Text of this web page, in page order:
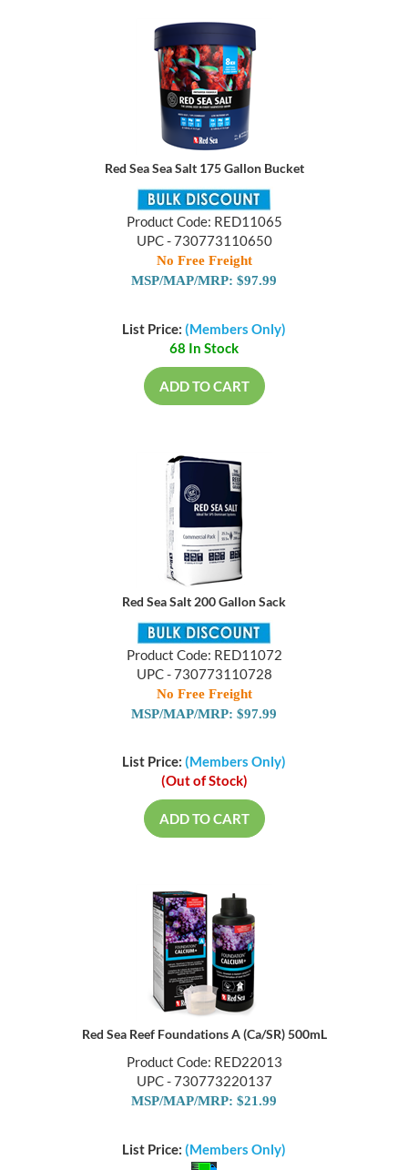
Red Sea Sea Salt 175 Gallon Bucket
Product Code: RED11065
UPC - 730773110650
No Free Freight
MSP/MAP/MRP: $97.99
List Price: (Members Only)
68 In Stock
ADD TO CART
Red Sea Salt 200 Gallon Sack
Product Code: RED11072
UPC - 730773110728
No Free Freight
MSP/MAP/MRP: $97.99
List Price: (Members Only)
(Out of Stock)
ADD TO CART
Red Sea Reef Foundations A (Ca/SR) 500mL
Product Code: RED22013
UPC - 730773220137
MSP/MAP/MRP: $21.99
List Price: (Members Only)